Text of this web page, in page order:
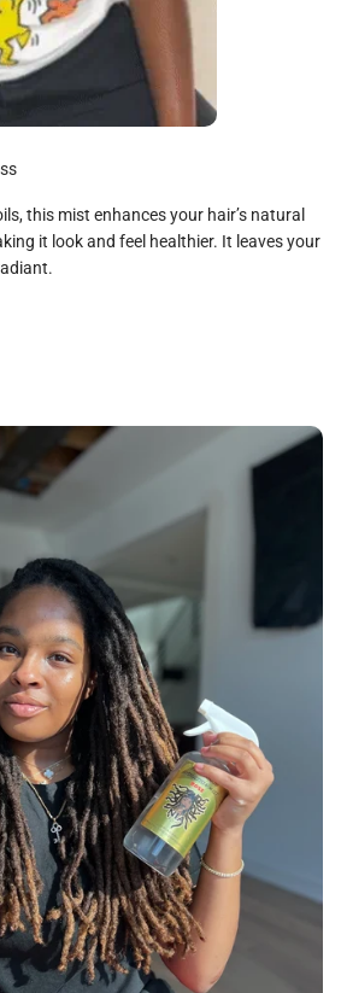
this mist enhances your hair’s natural
it look and feel healthier. It leaves your
All Natural